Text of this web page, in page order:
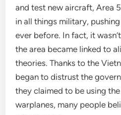
and test new aircraft, Area
in all things military,
ever before. In fact, it
the area became linked to
theories. Thanks to the
began to distrust the
they claimed to be using
warplanes, many people